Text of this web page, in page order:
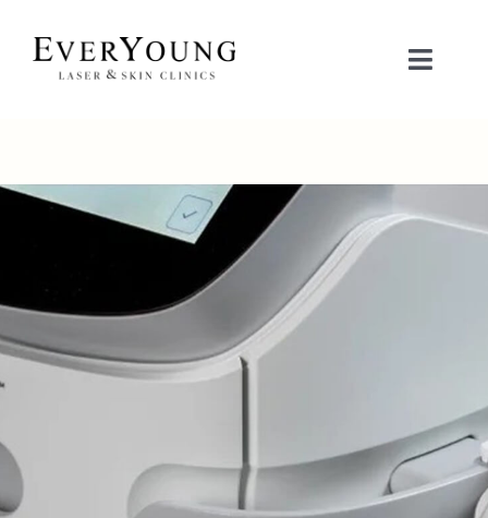
content
Toggle
CONDITIONS
BOOK NOW